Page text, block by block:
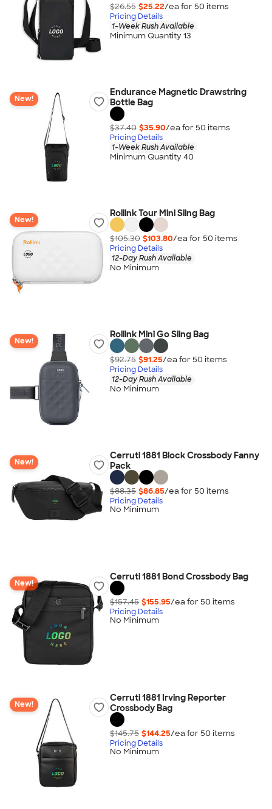
$26.55 $25.22/ea for 50 items
Pricing Details
1-Week Rush Available
Minimum Quantity 13
New!
Endurance Magnetic Drawstring
Bottle Bag
$37.40 $35.90/ea for 50 items
Pricing Details
1-Week Rush Available
Minimum Quantity 40
New!
Rollink Tour Mini Sling Bag
$105.30 $103.80/ea for 50 items
Pricing Details
12-Day Rush Available
No Minimum
New!
Rollink Mini Go Sling Bag
$92.75 $91.25/ea for 50 items
Pricing Details
12-Day Rush Available
No Minimum
New!
Cerruti 1881 Block Crossbody Fanny
Pack
$88.35 $86.85/ea for 50 items
Pricing Details
No Minimum
New!
Cerruti 1881 Bond Crossbody Bag
$157.45 $155.95/ea for 50 items
Pricing Details
No Minimum
New!
Cerruti 1881 Irving Reporter
Crossbody Bag
$145.75 $144.25/ea for 50 items
Pricing Details
No Minimum